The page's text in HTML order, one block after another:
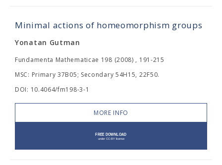
Minimal actions of homeomorphism groups
Yonatan Gutman
Fundamenta Mathematicae 198 (2008) , 191-215
MSC: Primary 37B05; Secondary 54H15, 22F50.
DOI: 10.4064/fm198-3-1
MORE INFO